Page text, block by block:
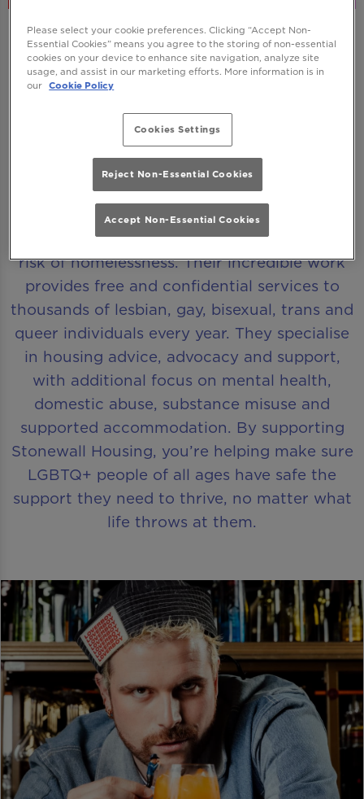
STONEWALL HOUSING: RAISING A GLASS FOR A
GREAT CAUSE
Every time you enjoy a Rodeo Romeo Pride
cocktail, you will be helping to make a real
difference. We’re donating 10p to Stonewall
Housing, a charity dedicated to supporting
LGBTQ+ individuals who are homeless or at
risk of homelessness. Their incredible work
provides free and confidential services to
thousands of lesbian, gay, bisexual, trans and
queer individuals every year. They specialise
in housing advice, advocacy and support,
with additional focus on mental health,
domestic abuse, substance misuse and
supported accommodation. By supporting
Stonewall Housing, you’re helping make sure
LGBTQ+ people of all ages have safe the
support they need to thrive, no matter what
life throws at them.
Please select your cookie preferences. Clicking “Accept Non-
Essential Cookies” means you agree to the storing of non-essential
cookies on your device to enhance site navigation, analyze site
usage, and assist in our marketing efforts. More information is in
our Cookie Policy
Cookies Settings
Reject Non-Essential Cookies
Accept Non-Essential Cookies